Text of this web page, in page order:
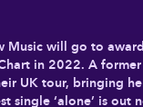
will go to
in 2022. A
UK tour, bringing
single ‘alone’ is out